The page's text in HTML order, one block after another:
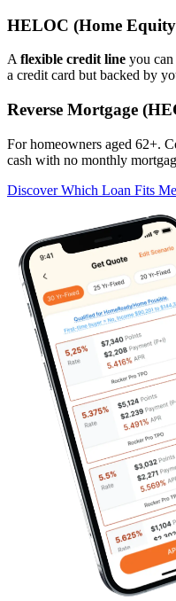
HELOC (Home
A flexible credit line you
a credit card but backed by
Reverse Mortgage
For homeowners aged 62+.
cash with no monthly
Discover Which Loan Fits Me